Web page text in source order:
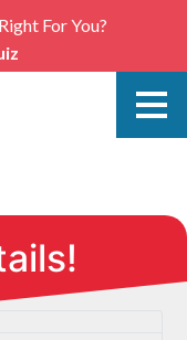
For You?